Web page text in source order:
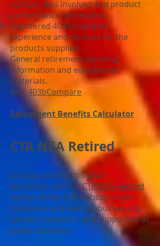
options, fees involved and product
performance information.
Registered 403(b) vendors’
experience and services for the
products supplied.
General retirement planning
information and educational
materials.
Visit403bCompare
Retirement Benefits Calculator
CTA NEA Retired
Are you retiring this year?
Be sure to visit theCTA/NEA-Retired
section of the CTA website to get
resources and learn about ways to
remain involved in and supportive of
public education.